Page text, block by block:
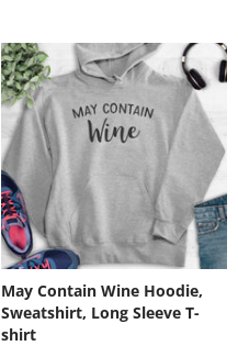
May Contain Wine Hoodie,
Sweatshirt, Long Sleeve T-
shirt